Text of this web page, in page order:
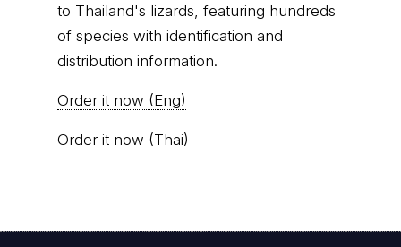
to Thailand's lizards, featuring hundreds
of species with identification and
distribution information.
Order it now (Eng)
Order it now (Thai)